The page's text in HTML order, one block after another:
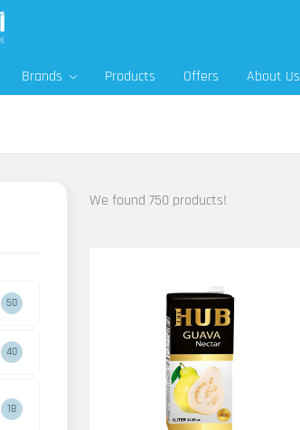
Brands Products Offers About Us
50
40
18
We found 750 products!